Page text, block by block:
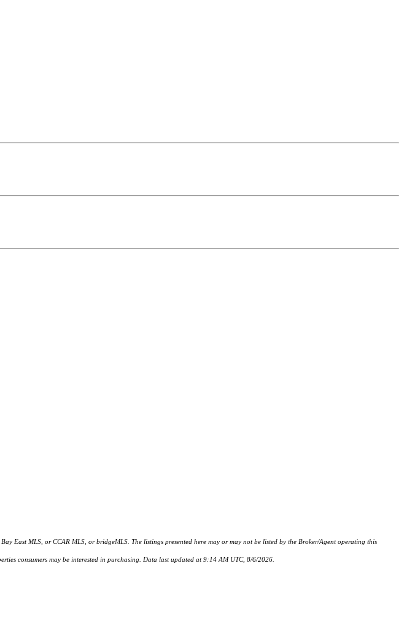
MLS, or CCAR MLS, or bridgeMLS. The listings presented here may or may not be listed by the Broker/Agent operating this
consumers may be interested in purchasing. Data last updated at 9:14 AM UTC, 8/6/2026.